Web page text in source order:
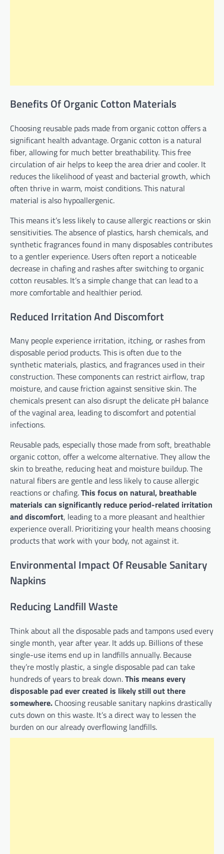
Benefits Of Organic Cotton Materials
Choosing reusable pads made from organic cotton offers a
significant health advantage. Organic cotton is a natural
fiber, allowing for much better breathability. This free
circulation of air helps to keep the area drier and cooler. It
reduces the likelihood of yeast and bacterial growth, which
often thrive in warm, moist conditions. This natural
material is also hypoallergenic.
This means it’s less likely to cause allergic reactions or skin
sensitivities. The absence of plastics, harsh chemicals, and
synthetic fragrances found in many disposables contributes
to a gentler experience. Users often report a noticeable
decrease in chafing and rashes after switching to organic
cotton reusables. It’s a simple change that can lead to a
more comfortable and healthier period.
Reduced Irritation And Discomfort
Many people experience irritation, itching, or rashes from
disposable period products. This is often due to the
synthetic materials, plastics, and fragrances used in their
construction. These components can restrict airflow, trap
moisture, and cause friction against sensitive skin. The
chemicals present can also disrupt the delicate pH balance
of the vaginal area, leading to discomfort and potential
infections.
Reusable pads, especially those made from soft, breathable
organic cotton, offer a welcome alternative. They allow the
skin to breathe, reducing heat and moisture buildup. The
natural fibers are gentle and less likely to cause allergic
reactions or chafing.This focus on natural, breathable
materials can significantly reduce period-related irritation
and discomfort, leading to a more pleasant and healthier
experience overall. Prioritizing your health means choosing
products that work with your body, not against it.
Environmental Impact Of Reusable Sanitary
Napkins
Reducing Landfill Waste
Think about all the disposable pads and tampons used every
single month, year after year. It adds up. Billions of these
single-use items end up in landfills annually. Because
they’re mostly plastic, a single disposable pad can take
hundreds of years to break down.This means every
disposable pad ever created is likely still out there
somewhere. Choosing reusable sanitary napkins drastically
cuts down on this waste. It’s a direct way to lessen the
burden on our already overflowing landfills.